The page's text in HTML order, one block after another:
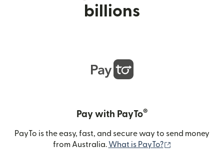
billions
Pay with PayTo®
PayTo is the easy, fast, and secure way to send money
from Australia. What is PayTo?